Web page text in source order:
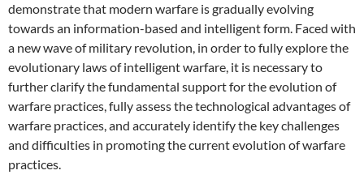
demonstrate that modern warfare is gradually evolving
towards an information-based and intelligent form. Faced with
a new wave of military revolution, in order to fully explore the
evolutionary laws of intelligent warfare, it is necessary to
further clarify the fundamental support for the evolution of
warfare practices, fully assess the technological advantages of
warfare practices, and accurately identify the key challenges
and difficulties in promoting the current evolution of warfare
practices.